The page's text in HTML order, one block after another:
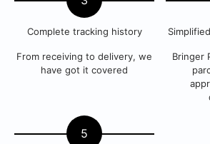
Complete tracking history
From receiving to delivery, we
have got it covered
Bringer
5